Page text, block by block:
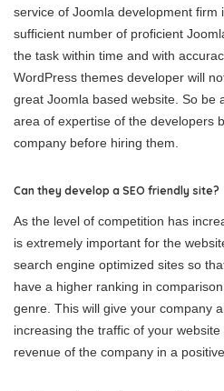
service of Joomla development firm
sufficient number of proficient
the task within time and with
WordPress themes developer will
great Joomla based website. So be
area of expertise of the developers
company before hiring them.
Can they develop a SEO friendly site?
As the level of competition has
is extremely important for the
search engine optimized sites so
have a higher ranking in
genre. This will give your company
increasing the traffic of your
revenue of the company in a